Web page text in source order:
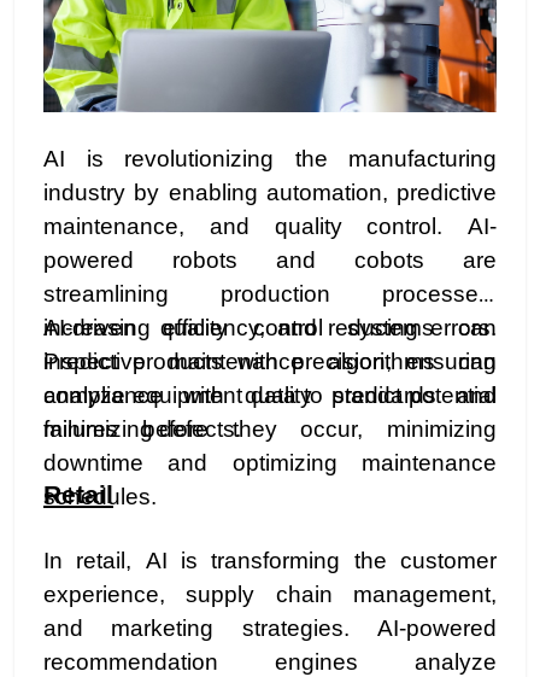
AI is revolutionizing the manufacturing
industry by enabling automation, predictive
maintenance, and quality control. AI-
powered robots and cobots are
streamlining production processes,
increasing efficiency, and reducing errors.
Predictive maintenance algorithms can
analyze equipment data to predict potential
failures before they occur, minimizing
downtime and optimizing maintenance
schedules.
AI-driven quality control systems can
inspect products with precision, ensuring
compliance with quality standards and
minimizing defects.
Retail
In retail, AI is transforming the customer
experience, supply chain management,
and marketing strategies. AI-powered
recommendation engines analyze